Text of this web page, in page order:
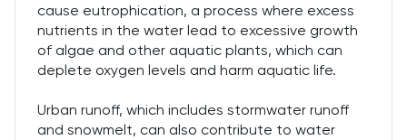
cause eutrophication, a process where excess
nutrients in the water lead to excessive growth
of algae and other aquatic plants, which can
deplete oxygen levels and harm aquatic life.
Urban runoff, which includes stormwater runoff
and snowmelt, can also contribute to water